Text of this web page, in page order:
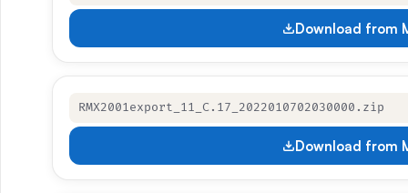
Download from
RMX2001export_11_C.17_2022010702030000.zip
Download from